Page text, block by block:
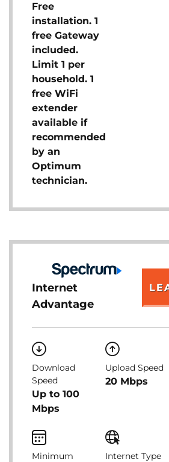
Free
installation. 1
free Gateway
included.
Limit 1 per
household. 1
free WiFi
extender
available if
recommended
by an
Optimum
technician.
Internet
Advantage
Download
Speed
Up to 100
Mbps
Upload Speed
20 Mbps
Minimum
Internet Type